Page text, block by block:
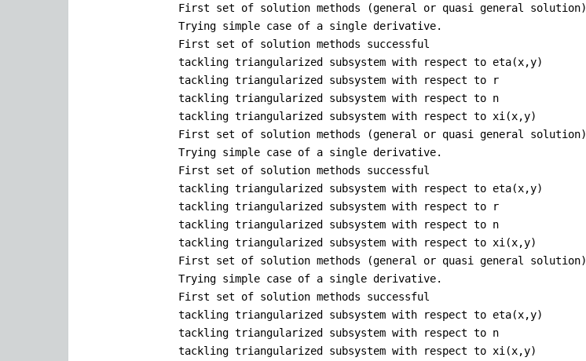
First set of solution methods (general or quasi general solution)
Trying simple case of a single derivative.
First set of solution methods successful
tackling triangularized subsystem with respect to eta(x,y)
tackling triangularized subsystem with respect to r
tackling triangularized subsystem with respect to n
tackling triangularized subsystem with respect to xi(x,y)
First set of solution methods (general or quasi general solution)
Trying simple case of a single derivative.
First set of solution methods successful
tackling triangularized subsystem with respect to eta(x,y)
tackling triangularized subsystem with respect to r
tackling triangularized subsystem with respect to n
tackling triangularized subsystem with respect to xi(x,y)
First set of solution methods (general or quasi general solution)
Trying simple case of a single derivative.
First set of solution methods successful
tackling triangularized subsystem with respect to eta(x,y)
tackling triangularized subsystem with respect to n
tackling triangularized subsystem with respect to xi(x,y)